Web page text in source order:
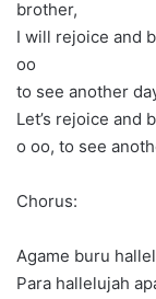
brother,
I will rejoice and
oo
to see another
Let’s rejoice and
o oo, to see
Chorus:
Agame buru
Para hallelujah